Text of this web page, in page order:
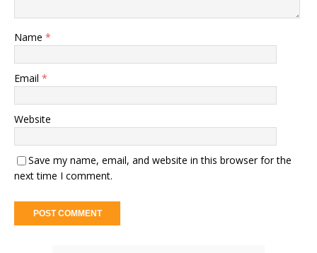
Name *
Email *
Website
Save my name, email, and website in this browser for the
next time I comment.